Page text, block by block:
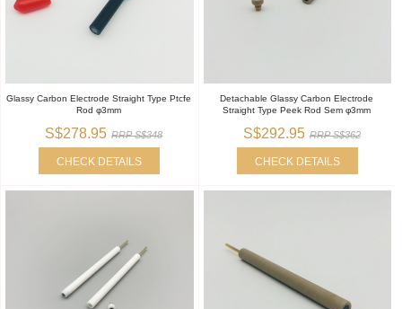
Glassy Carbon Electrode Straight Type Ptcfe
Rod φ3mm
S$278.95 RRP S$348
CHECK DETAILS
Detachable Glassy Carbon Electrode
Straight Type Peek Rod Sem φ3mm
S$292.95 RRP S$362
CHECK DETAILS